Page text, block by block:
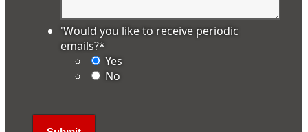
'Would you like to receive periodic
emails?*
Yes
No